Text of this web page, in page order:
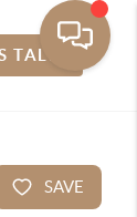
TALK